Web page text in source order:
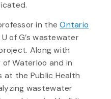
in theOntario
of G’s wastewater
Along with
Waterloo and in
the Public Health
wastewater